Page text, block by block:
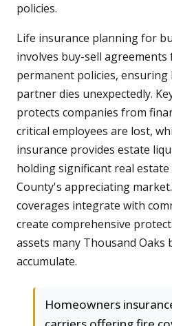
policies.
Life insurance planning for
involves buy-sell
permanent policies,
partner dies unexpectedly.
protects companies from
critical employees are lost,
insurance provides estate
holding significant real
County's appreciating
coverages integrate with
create comprehensive
assets many Thousand Oaks
accumulate.
Homeowners